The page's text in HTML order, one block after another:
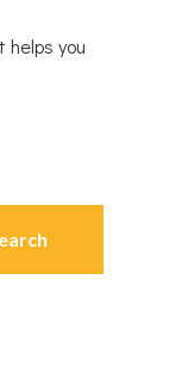
helps you